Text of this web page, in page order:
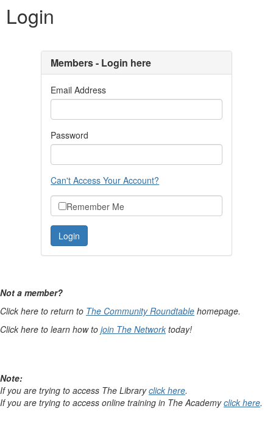
Login
Members - Login here
Email Address
Password
Can't Access Your Account?
Remember Me
Not a member?
Click here to return to The Community Roundtable homepage.
Click here to learn how to join The Network today!
Note:
If you are trying to access The Libraryclick here.
If you are trying to access online training in The Academyclick here.